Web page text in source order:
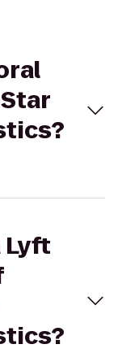
Lyft